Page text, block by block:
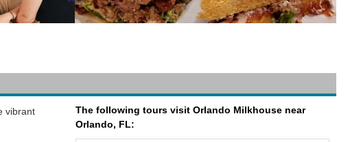
The following tours visit Orlando Milkhouse near
Orlando, FL:
vibrant